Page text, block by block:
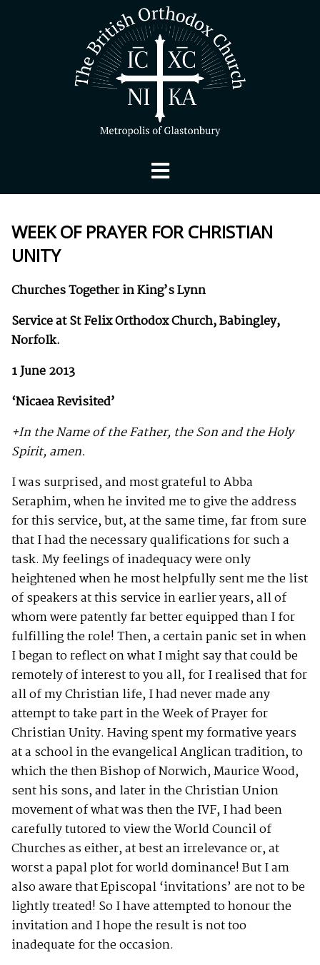
WEEK OF PRAYER FOR CHRISTIAN
UNITY
Churches Together in King’s Lynn
Service at St Felix Orthodox Church,Babingley,
Norfolk.
1 June 2013
‘Nicaea Revisited’
+In the Name of the Father, the Son and the Holy
Spirit, amen.
I was surprised, and most grateful to Abba
Seraphim, when he invited me to give the address
for this service, but, at the same time, far from sure
that I had the necessary qualifications for such a
task. My feelings of inadequacy were only
heightened when he most helpfully sent me the list
of speakers at this service in earlier years, all of
whom were patently far better equipped than I for
fulfilling the role! Then, a certain panic set in when
I began to reflect on what I might say that could be
remotely of interest to you all, for I realised that for
all of my Christian life, I had never made any
attempt to take part in the Week of Prayer for
Christian Unity. Having spent my formative years
at a school in the evangelical Anglican tradition, to
which the then Bishop of Norwich, Maurice Wood,
sent his sons, and later in the Christian Union
movement of what was then the IVF, I had been
carefully tutored to view the World Council of
Churches as either, at best an irrelevance or, at
worst a papal plot for world dominance! But I am
also aware that Episcopal ‘invitations’ are not to be
lightly treated! So I have attempted to honour the
invitation and I hope the result is not too
inadequate for the occasion.